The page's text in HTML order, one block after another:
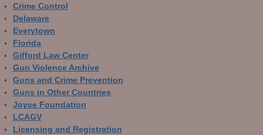
Crime Control
Delaware
Everytown
Florida
Gifford Law Center
Gun Violence Archive
Guns and Crime Prevention
Guns in Other Countries
Joyce Foundation
LCAGV
Licensing and Registration